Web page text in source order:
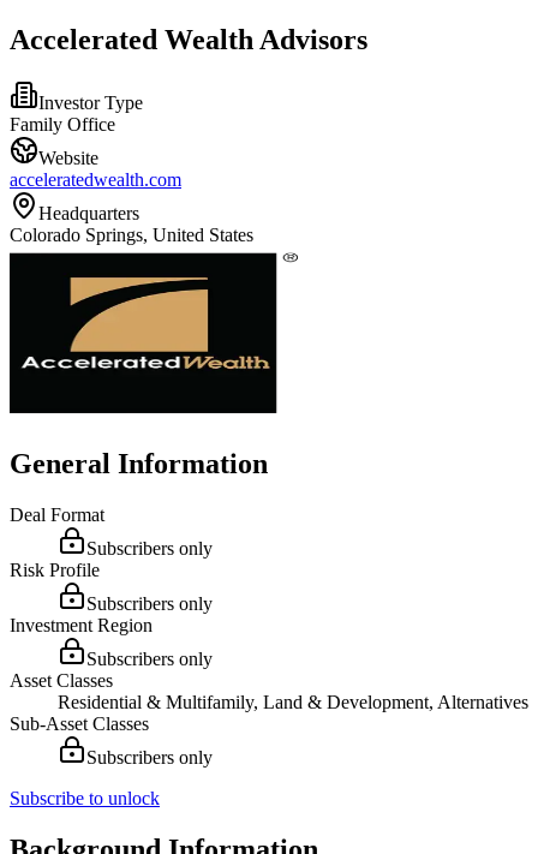
Accelerated Wealth Advisors
Investor Type
Family Office
Website
acceleratedwealth.com
Headquarters
Colorado Springs, United States
General Information
Deal Format
Subscribers only
Risk Profile
Subscribers only
Investment Region
Subscribers only
Asset Classes
Residential & Multifamily, Land & Development, Alternatives
Sub-Asset Classes
Subscribers only
Subscribe to unlock